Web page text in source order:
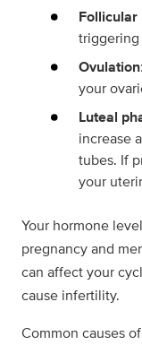
Follicular
Ovulation
your
Luteal
increase
tubes. If
your
Your hormone
pregnancy and
can affect your
cause infertility.
Common causes